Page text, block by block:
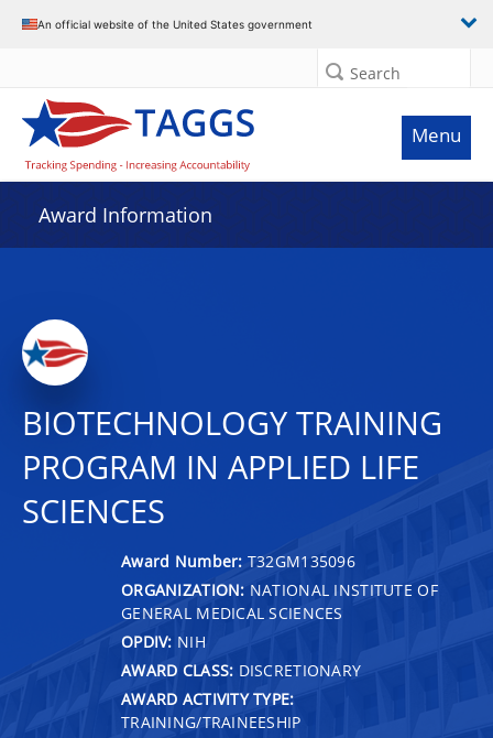
An official website of the United States government
Search
Menu
Award Information
BIOTECHNOLOGY TRAINING
PROGRAM IN APPLIED LIFE
SCIENCES
Award Number: T32GM135096
ORGANIZATION: NATIONAL INSTITUTE OF
GENERAL MEDICAL SCIENCES
OPDIV: NIH
AWARD CLASS: DISCRETIONARY
AWARD ACTIVITY TYPE:
TRAINING/TRAINEESHIP